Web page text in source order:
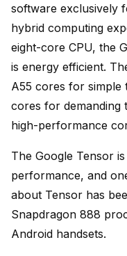
software exclusively
hybrid computing
eight-core CPU, the
is energy efficient.
A55 cores for simple
cores for demanding
high-performance
The Google Tensor
performance, and
about Tensor has
Snapdragon 888
Android handsets.